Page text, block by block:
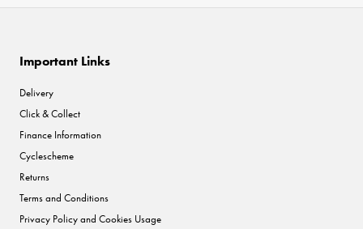
Important Links
Delivery
Click & Collect
Finance Information
Cyclescheme
Returns
Terms and Conditions
Privacy Policy and Cookies Usage